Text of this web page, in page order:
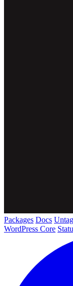
Packages Docs
WordPress Core